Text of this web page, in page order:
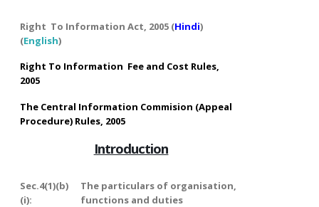
Right To Information Act, 2005 (Hindi)
(English)
Right To Information Fee and Cost Rules,
2005
The Central Information Commision (Appeal
Procedure) Rules, 2005
Introduction
Sec.4(1)(b)
(i):
The particulars of organisation,
functions and duties